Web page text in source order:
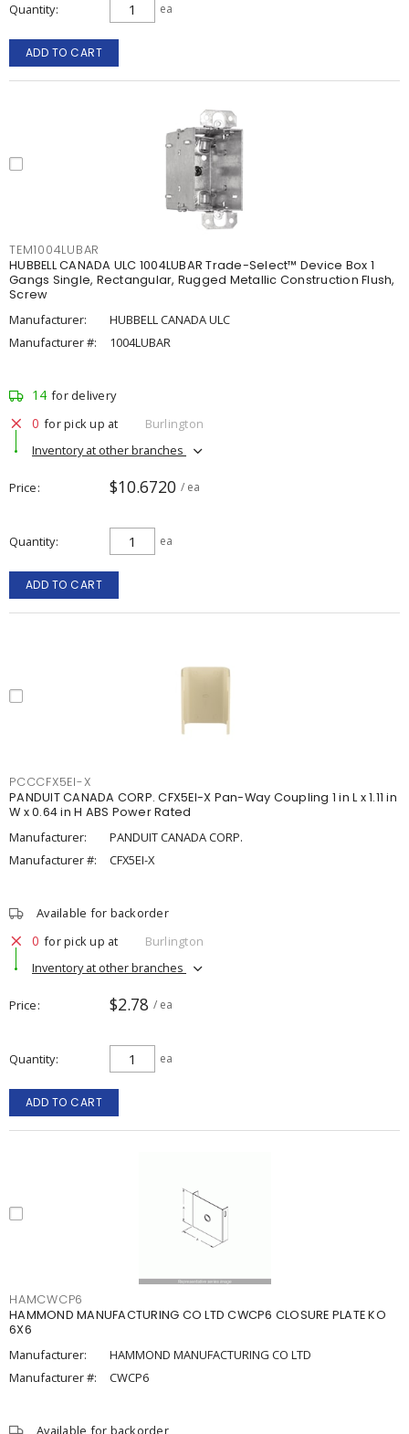
Quantity ea
ADD TO CART
TEM1004LUBAR
HUBBELL CANADA ULC 1004LUBAR Trade-Select™ Device Box 1
Gangs Single, Rectangular, Rugged Metallic Construction Flush,
Screw
Manufacturer:
HUBBELL CANADA ULC
Manufacturer #:
1004LUBAR
14 for delivery
0 for pick up at
Burlington
Inventory at other branches
Price $10.6720 / ea
Quantity ea
ADD TO CART
PCCCFX5EI-X
PANDUIT CANADA CORP. CFX5EI-X Pan-Way Coupling 1 in L x 1.11 in
W x 0.64 in H ABS Power Rated
Manufacturer:
PANDUIT CANADA CORP.
Manufacturer #:
CFX5EI-X
Available for backorder
0 for pick up at
Burlington
Inventory at other branches
Price $2.78 / ea
Quantity ea
ADD TO CART
HAMCWCP6
HAMMOND MANUFACTURING CO LTD CWCP6 CLOSURE PLATE KO
6X6
Manufacturer:
HAMMOND MANUFACTURING CO LTD
Manufacturer #:
CWCP6
Available for backorder